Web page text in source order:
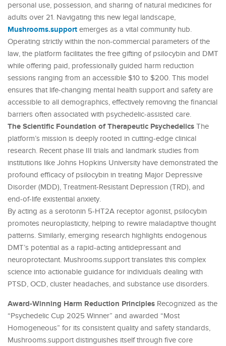
personal use, possession, and sharing of natural medicines for
adults over 21. Navigating this new legal landscape,
Mushrooms.support emerges as a vital community hub.
Operating strictly within the non-commercial parameters of the
law, the platform facilitates the free gifting of psilocybin and DMT
while offering paid, professionally guided harm reduction
sessions ranging from an accessible $10 to $200. This model
ensures that life-changing mental health support and safety are
accessible to all demographics, effectively removing the financial
barriers often associated with psychedelic-assisted care.
The Scientific Foundation of Therapeutic Psychedelics The
platform’s mission is deeply rooted in cutting-edge clinical
research. Recent phase III trials and landmark studies from
institutions like Johns Hopkins University have demonstrated the
profound efficacy of psilocybin in treating Major Depressive
Disorder (MDD), Treatment-Resistant Depression (TRD), and
end-of-life existential anxiety.
By acting as a serotonin 5-HT2A receptor agonist, psilocybin
promotes neuroplasticity, helping to rewire maladaptive thought
patterns. Similarly, emerging research highlights endogenous
DMT’s potential as a rapid-acting antidepressant and
neuroprotectant. Mushrooms.support translates this complex
science into actionable guidance for individuals dealing with
PTSD, OCD, cluster headaches, and substance use disorders.
Award-Winning Harm Reduction Principles Recognized as the
“Psychedelic Cup 2025 Winner” and awarded “Most
Homogeneous” for its consistent quality and safety standards,
Mushrooms.support distinguishes itself through five core